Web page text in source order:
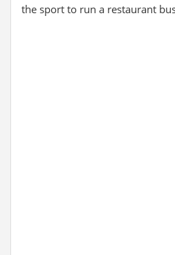
the sport to run a restaurant